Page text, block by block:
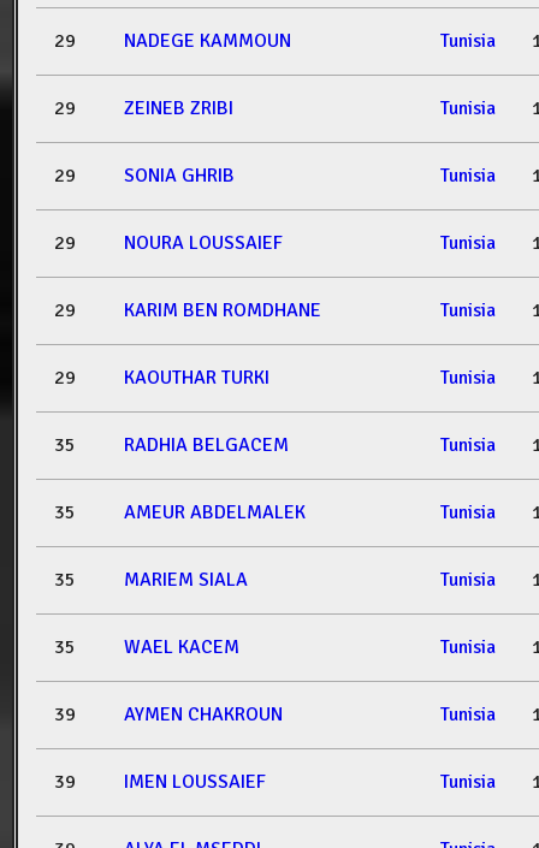
29 NADEGE KAMMOUN Tunisia
29 ZEINEB ZRIBI Tunisia
29 SONIA GHRIB Tunisia
29 NOURA LOUSSAIEF Tunisia
29 KARIM BEN ROMDHANE Tunisia
29 KAOUTHAR TURKI Tunisia
35 RADHIA BELGACEM Tunisia
35 AMEUR ABDELMALEK Tunisia
35 MARIEM SIALA Tunisia
35 WAEL KACEM Tunisia
39 AYMEN CHAKROUN Tunisia
39 IMEN LOUSSAIEF Tunisia